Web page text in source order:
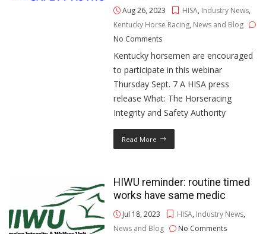
Aug 26, 2023 HISA, Industry News,
Kentucky Horse Racing, News and Blog
No Comments
Kentucky horsemen are encouraged
to participate in this webinar
Thursday Sept. 7 A HISA press
release What: The Horseracing
Integrity and Safety Authority
Read More
HIWU reminder: routine timed
works have same medic
Jul 18, 2023 HISA, Industry News,
News and Blog
No Comments